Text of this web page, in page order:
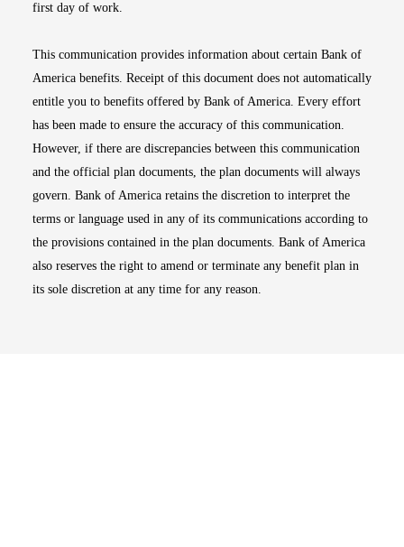
first day of work.
This communication provides information about certain Bank of
America benefits. Receipt of this document does not automatically
entitle you to benefits offered by Bank of America. Every effort
has been made to ensure the accuracy of this communication.
However, if there are discrepancies between this communication
and the official plan documents, the plan documents will always
govern. Bank of America retains the discretion to interpret the
terms or language used in any of its communications according to
the provisions contained in the plan documents. Bank of America
also reserves the right to amend or terminate any benefit plan in
its sole discretion at any time for any reason.